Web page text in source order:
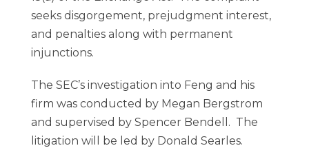
seeks disgorgement, prejudgment interest,
and penalties along with permanent
injunctions.
The SEC’s investigation into Feng and his
firm was conducted by Megan Bergstrom
and supervised by Spencer Bendell. The
litigation will be led by Donald Searles.